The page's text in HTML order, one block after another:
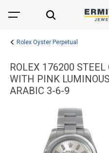
Rolex Oyster Perpetual
ROLEX 176200 STEEL
WITH PINK
ARABIC 3-6-9